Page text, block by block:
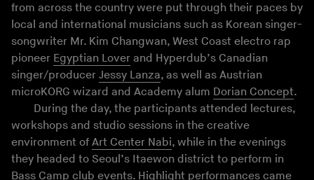
from across the country were put through their paces by
local and international musicians such as Korean singer-
songwriter Mr. Kim Changwan, West Coast electro rap
pioneer Egyptian Lover and Hyperdub’s Canadian
singer/producer Jessy Lanza, as well as Austrian
microKORG wizard and Academy alum Dorian Concept.
During the day, the participants attended lectures,
workshops and studio sessions in the creative
environment ofArt Center Nabi, while in the evenings
they headed to Seoul’s Itaewon district to perform in
Bass Camp club events. Highlight performances came